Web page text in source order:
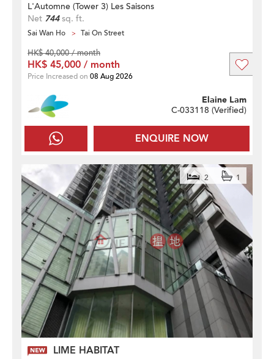
L'Automne (Tower 3) Les Saisons
Net 744sq. ft.
Sai Wan Ho Tai On Street
ENQUIRE NOW
Elaine Lam
C-033118 (Verified)
HK$ 40,000 / month
HK$ 45,000 / month
Price Increased on 08 Aug 2026
LIME HABITAT
2 1